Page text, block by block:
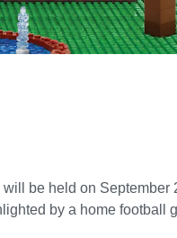
be held on
by a home football